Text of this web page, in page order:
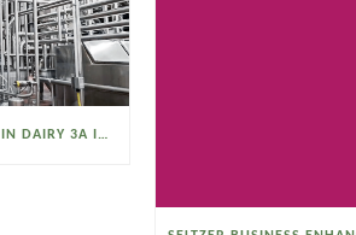
HELPING MEASUREMENT IN DAIRY 3A INDUSTRIES OPERATE SMARTER